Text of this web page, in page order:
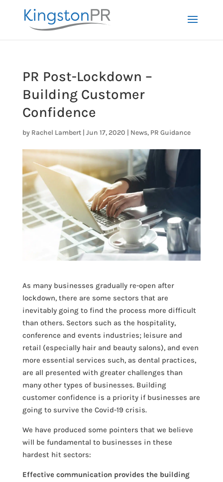
PR Post-Lockdown –
Building Customer
Confidence
by Rachel Lambert| Jun 17, 2020 | News, PR Guidance
As many businesses gradually re-open after
lockdown, there are some sectors that are
inevitably going to find the process more difficult
than others. Sectors such as the hospitality,
conference and events industries; leisure and
retail (especially hair and beauty salons), and even
more essential services such, as dental practices,
are all presented with greater challenges than
many other types of businesses. Building
customer confidence is a priority if businesses are
going to survive the Covid-19 crisis.
We have produced some pointers that we believe
will be fundamental to businesses in these
hardest hit sectors:
Effective communication provides the building